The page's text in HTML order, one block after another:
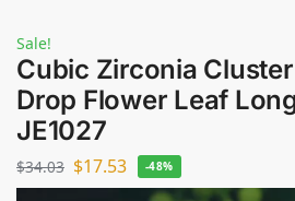
Sale!
Cubic Zirconia
Drop Flower Leaf
JE1027
$34.03 $17.53 -48%